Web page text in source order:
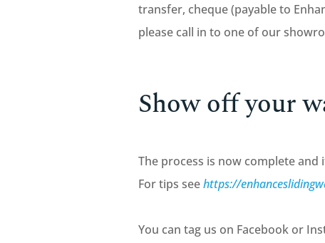
transfer, cheque (payable to
please call in to one of our
Show off your
The process is now complete
For tips seehttps://
You can tag us on Facebook or